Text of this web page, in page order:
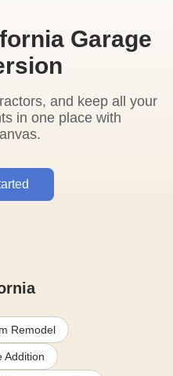
Garage
and keep all your
in one place with
Remodel
Addition